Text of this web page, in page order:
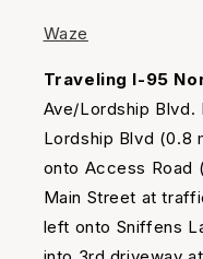
Waze
Traveling I-95
Ave/Lordship
Lordship Blvd (0.8
onto Access Road
Main Street at
left onto Sniffens